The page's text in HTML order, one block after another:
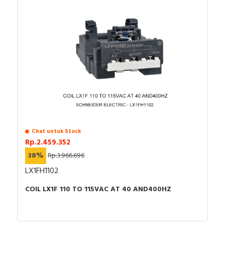
Chat untuk Stock
Rp.2.459.352
38% Rp.3.966.696
LX1FH1102
COIL LX1F 110 TO 115VAC AT 40 AND400HZ